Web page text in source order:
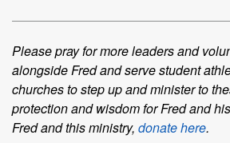
Please pray for more leaders and
alongside Fred and servestudent
churches to step up and minister to
protection andwisdom for Fred and
Fred and this ministry, donate here.